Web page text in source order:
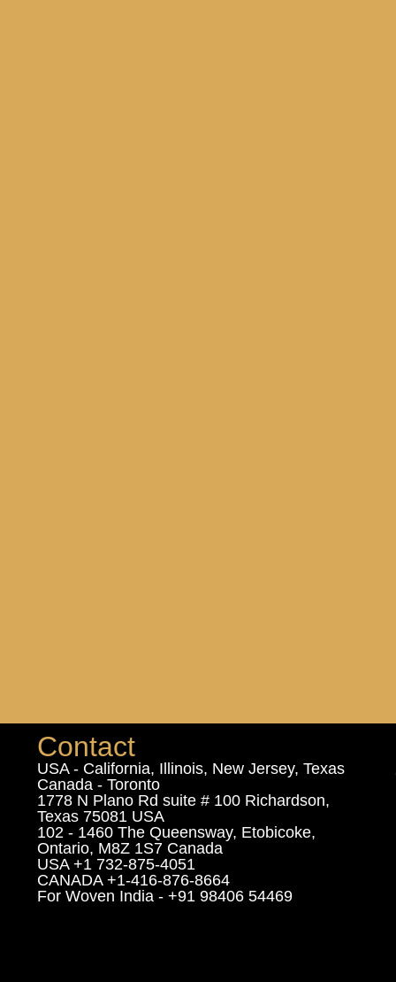
Contact
USA - California, Illinois, New Jersey, Texas
Canada - Toronto
1778 N Plano Rd suite # 100 Richardson,
Texas 75081 USA
102 - 1460 The Queensway, Etobicoke,
Ontario, M8Z 1S7 Canada
USA +1 732-875-4051
CANADA +1-416-876-8664
For Woven India - +91 98406 54469